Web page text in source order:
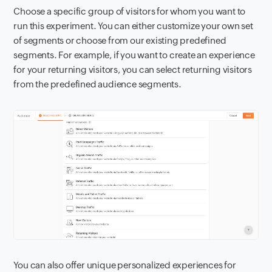
Choose a specific group of visitors for whom you want to
run this experiment. You can either customize your own set
of segments or choose from our existing predefined
segments. For example, if you want to create an experience
for your returning visitors, you can select returning visitors
from the predefined audience segments.
You can also offer unique personalized experiences for